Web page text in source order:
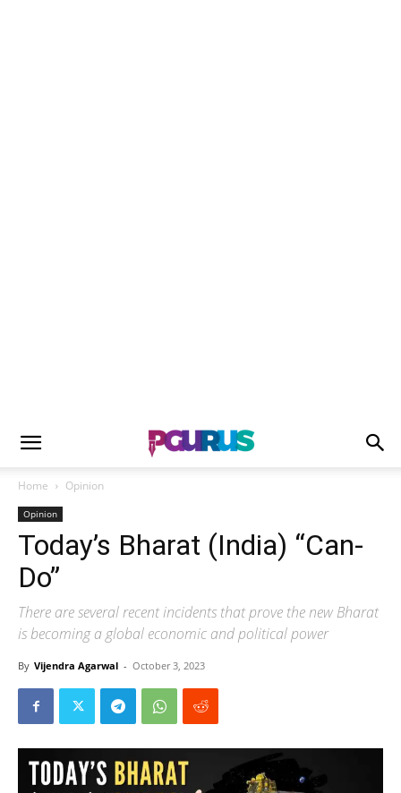
Home Opinion
Opinion
Today’s Bharat (India) “Can-
Do”
There are several recent incidents that prove the new Bharat
is becoming a global economic and political power
By Vijendra Agarwal - October 3, 2023